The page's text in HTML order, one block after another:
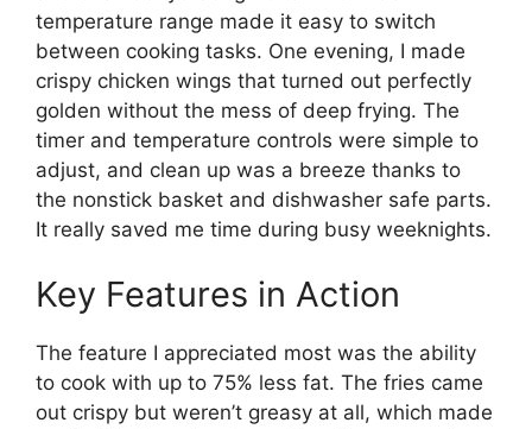
temperature range made it easy to switch
between cooking tasks. One evening, I made
crispy chicken wings that turned out perfectly
golden without the mess of deep frying. The
timer and temperature controls were simple to
adjust, and clean up was a breeze thanks to
the nonstick basket and dishwasher safe parts.
It really saved me time during busy weeknights.
Key Features in Action
The feature I appreciated most was the ability
to cook with up to 75% less fat. The fries came
out crispy but weren’t greasy at all, which made